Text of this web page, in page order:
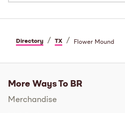
Directory / TX / Flower Mound
More Ways To BR
Merchandise